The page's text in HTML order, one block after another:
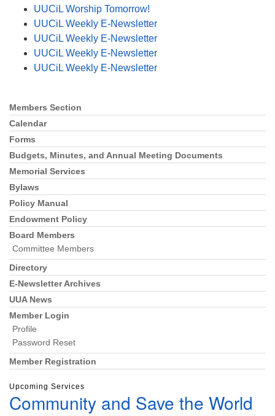
UUCiL Worship Tomorrow!
UUCiL Weekly E-Newsletter
UUCiL Weekly E-Newsletter
UUCiL Weekly E-Newsletter
UUCiL Weekly E-Newsletter
Section
Navigation
Members Section
Calendar
Forms
Budgets, Minutes, and Annual Meeting Documents
Memorial Services
Bylaws
Policy Manual
Endowment Policy
Board Members
Committee Members
Directory
E-Newsletter Archives
UUA News
Member Login
Profile
Password Reset
Member Registration
Upcoming Services
Community and Save the World